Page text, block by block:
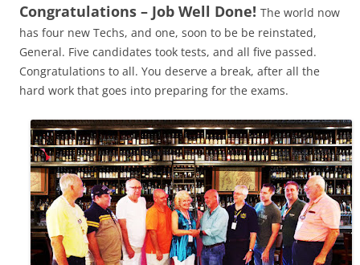
Congratulations – Job Well Done! The world now
has four new Techs, and one, soon to be be reinstated,
General. Five candidates took tests, and all five passed.
Congratulations to all. You deserve a break, after all the
hard work that goes into preparing for the exams.